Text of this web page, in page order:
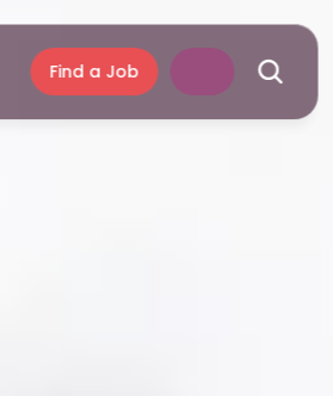
Find a Job